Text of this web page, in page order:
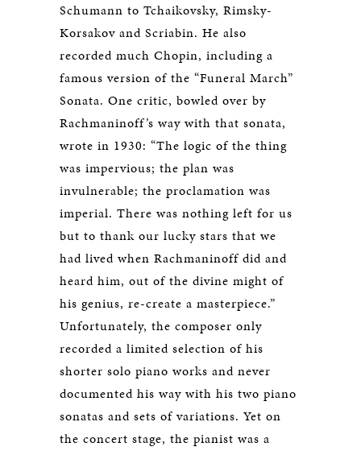
Schumann to Tchaikovsky, Rimsky-
Korsakov and Scriabin. He also
recorded much Chopin, including a
famous version of the “Funeral March”
Sonata. One critic, bowled over by
Rachmaninoff’s way with that sonata,
wrote in 1930: “The logic of the thing
was impervious; the plan was
invulnerable; the proclamation was
imperial. There was nothing left for us
but to thank our lucky stars that we
had lived when Rachmaninoff did and
heard him, out of the divine might of
his genius, re-create a masterpiece.”
Unfortunately, the composer only
recorded a limited selection of his
shorter solo piano works and never
documented his way with his two piano
sonatas and sets of variations. Yet on
the concert stage, the pianist was a